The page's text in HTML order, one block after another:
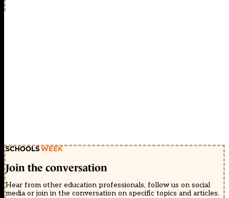
Join the conversation
Hear from other education professionals, follow us on social
media or join in the conversation on specific topics and articles.